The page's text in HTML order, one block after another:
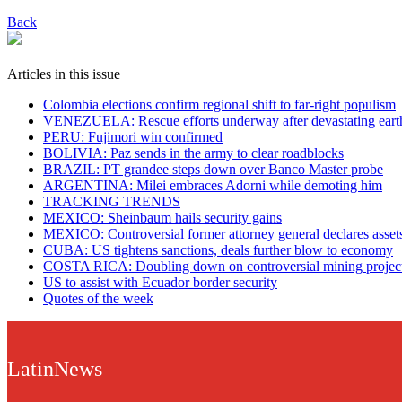
Back
Articles in this issue
Colombia elections confirm regional shift to far-right populism
VENEZUELA: Rescue efforts underway after devastating
PERU: Fujimori win confirmed
BOLIVIA: Paz sends in the army to clear roadblocks
BRAZIL: PT grandee steps down over Banco Master probe
ARGENTINA: Milei embraces Adorni while demoting him
TRACKING TRENDS
MEXICO: Sheinbaum hails security gains
MEXICO: Controversial former attorney general declares
CUBA: US tightens sanctions, deals further blow to economy
COSTA RICA: Doubling down on controversial mining
US to assist with Ecuador border security
Quotes of the week
LatinNews